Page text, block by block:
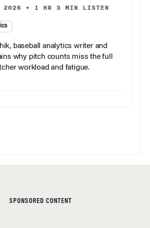
2026 • 1 HR 3 MIN LISTEN
baseball analytics writer and
why pitch counts miss the full
workload and fatigue.
SPONSORED CONTENT